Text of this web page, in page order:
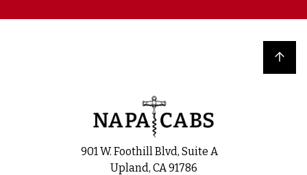
Back to top
901 W. Foothill Blvd, Suite A
Upland, CA 91786